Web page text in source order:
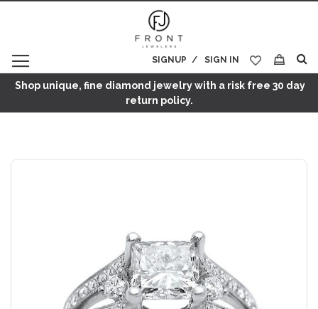
SIGN IN
SIGNUP
My Cart
Shop unique, fine diamond jewelry with a risk free 30 day
return policy.
Skip